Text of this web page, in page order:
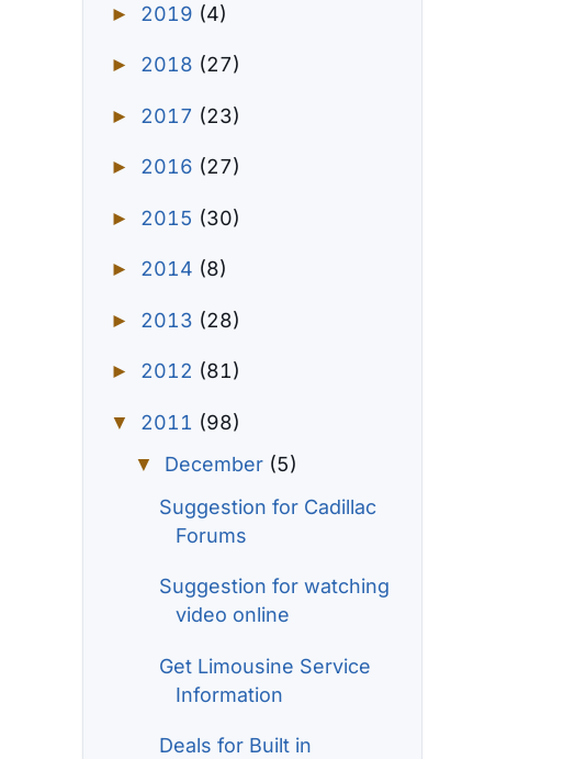
► 2019 (4)
► 2018 (27)
► 2017 (23)
► 2016 (27)
► 2015 (30)
► 2014 (8)
► 2013 (28)
► 2012 (81)
▼ 2011 (98)
▼ December (5)
Suggestion for Cadillac
Forums
Suggestion for watching
video online
Get Limousine Service
Information
Deals for Built in